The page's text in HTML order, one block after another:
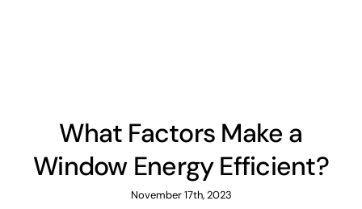
What Factors Make a
Window Energy Efficient?
November 17th, 2023